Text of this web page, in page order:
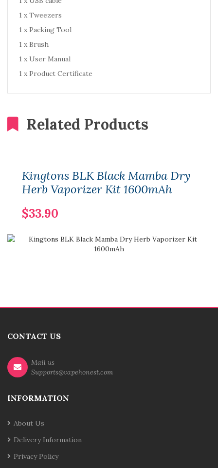
1 x Tweezers
1 x Packing Tool
1 x Brush
1 x User Manual
1 x Product Certificate
Related Products
Kingtons BLK Black Mamba Dry
Herb Vaporizer Kit 1600mAh
$33.90
CONTACT US
Mail us
Supports@vapehonest.com
INFORMATION
About Us
Delivery Information
Privacy Policy